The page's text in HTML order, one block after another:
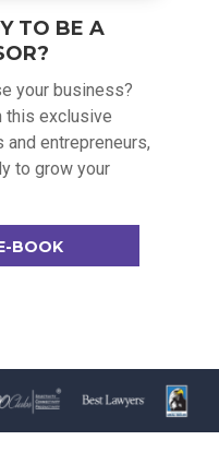
TO BE A
your business?
this exclusive
entrepreneurs,
to grow your
BOOK